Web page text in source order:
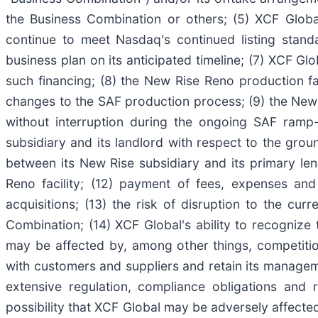
the Business Combination or others; (5) XCF
continue to meet Nasdaq's continued listing
business plan on its anticipated timeline; (7) XCF
such financing; (8) the New Rise Reno
changes to the SAF production process; (9) the
without interruption during the ongoing SAF
subsidiary and its landlord with respect to the
between its New Rise subsidiary and its primary
Reno facility; (12) payment of fees, expenses
acquisitions; (13) the risk of disruption to the
Combination; (14) XCF Global's ability to
may be affected by, among other things,
with customers and suppliers and retain its
extensive regulation, compliance obligations
possibility that XCF Global may be adversely